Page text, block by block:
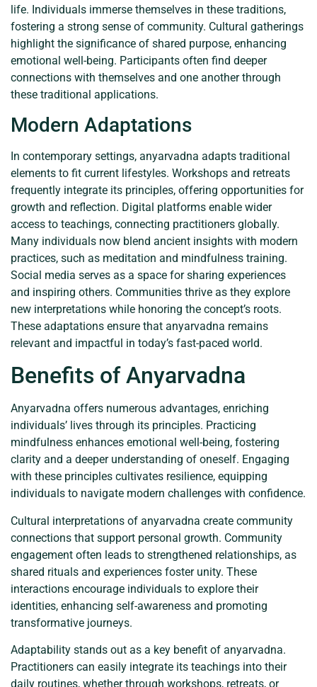
life. Individuals immerse themselves in these traditions,
fostering a strong sense of community. Cultural gatherings
highlight the significance of shared purpose, enhancing
emotional well-being. Participants often find deeper
connections with themselves and one another through
these traditional applications.
Modern Adaptations
In contemporary settings, anyarvadna adapts traditional
elements to fit current lifestyles. Workshops and retreats
frequently integrate its principles, offering opportunities for
growth and reflection. Digital platforms enable wider
access to teachings, connecting practitioners globally.
Many individuals now blend ancient insights with modern
practices, such as meditation and mindfulness training.
Social media serves as a space for sharing experiences
and inspiring others. Communities thrive as they explore
new interpretations while honoring the concept’s roots.
These adaptations ensure that anyarvadna remains
relevant and impactful in today’s fast-paced world.
Benefits of Anyarvadna
Anyarvadna offers numerous advantages, enriching
individuals’ lives through its principles. Practicing
mindfulness enhances emotional well-being, fostering
clarity and a deeper understanding of oneself. Engaging
with these principles cultivates resilience, equipping
individuals to navigate modern challenges with confidence.
Cultural interpretations of anyarvadna create community
connections that support personal growth. Community
engagement often leads to strengthened relationships, as
shared rituals and experiences foster unity. These
interactions encourage individuals to explore their
identities, enhancing self-awareness and promoting
transformative journeys.
Adaptability stands out as a key benefit of anyarvadna.
Practitioners can easily integrate its teachings into their
daily routines, whether through workshops, retreats, or